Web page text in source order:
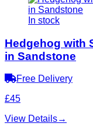
In stock
Hedgehog with
in Sandstone
Free Delivery
£45
View Details→